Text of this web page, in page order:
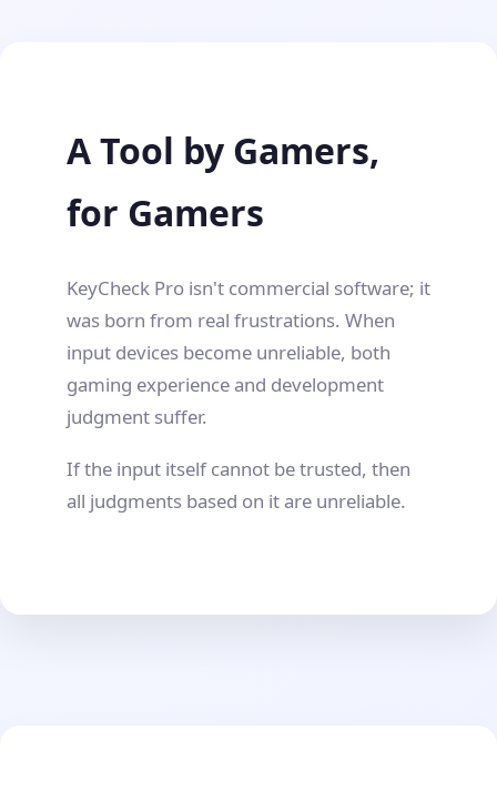
A Tool by Gamers,
for Gamers
KeyCheck Pro isn't commercial software; it
was born from real frustrations. When
input devices become unreliable, both
gaming experience and development
judgment suffer.
If the input itself cannot be trusted, then
all judgments based on it are unreliable.